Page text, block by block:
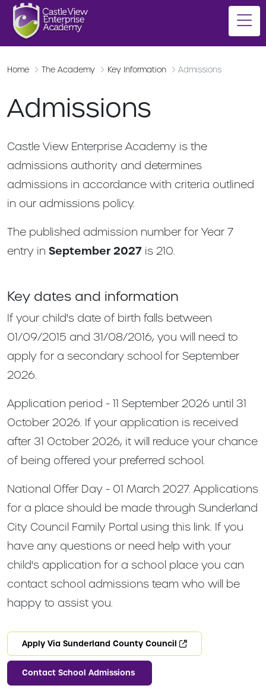
Home The Academy Key Information Admissions
Admissions
Castle View Enterprise Academy is the
admissions authority and determines
admissions in accordance with criteria outlined
in our admissions policy.
The published admission number for Year 7
entry in September 2027 is 210.
Key dates and information
If your child's date of birth falls between
01/09/2015 and 31/08/2016, you will need to
apply for a secondary school for September
2026.
Application period - 11 September 2026 until 31
October 2026. If your application is received
after 31 October 2026, it will reduce your chance
of being offered your preferred school.
National Offer Day - 01 March 2027. Applications
for a place should be made through Sunderland
City Council Family Portal using this link. If you
have any questions or need help with your
child's application for a school place you can
contact school admissions team who will be
happy to assist you.
Apply Via Sunderland County Council
Contact School Admissions